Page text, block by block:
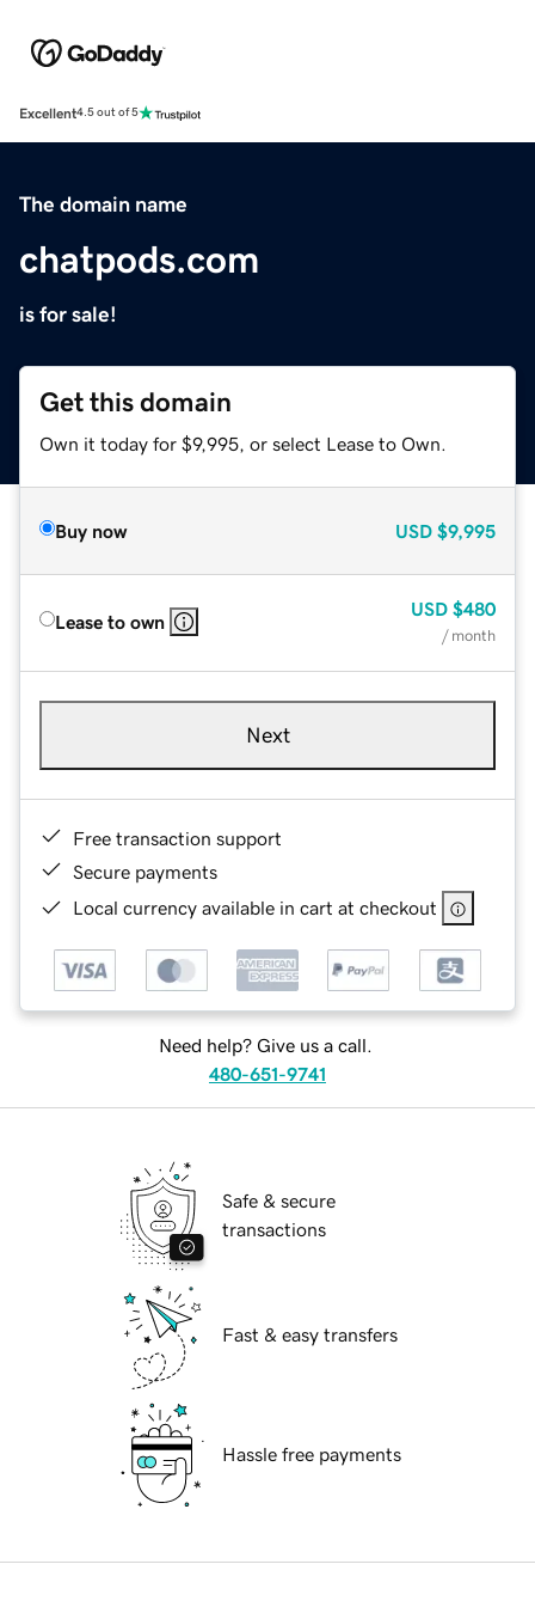
Excellent4.5 out of 5
The domain name
chatpods.com
is for sale!
Get this domain
Own it today for $9,995, or select Lease to Own.
Buy now USD $9,995
Lease to own
USD $480
/ month
Next
Free transaction support
Secure payments
Local currency available in cart at checkout
Need help? Give us a call.
480-651-9741
Safe & secure
transactions
Fast & easy transfers
Hassle free payments